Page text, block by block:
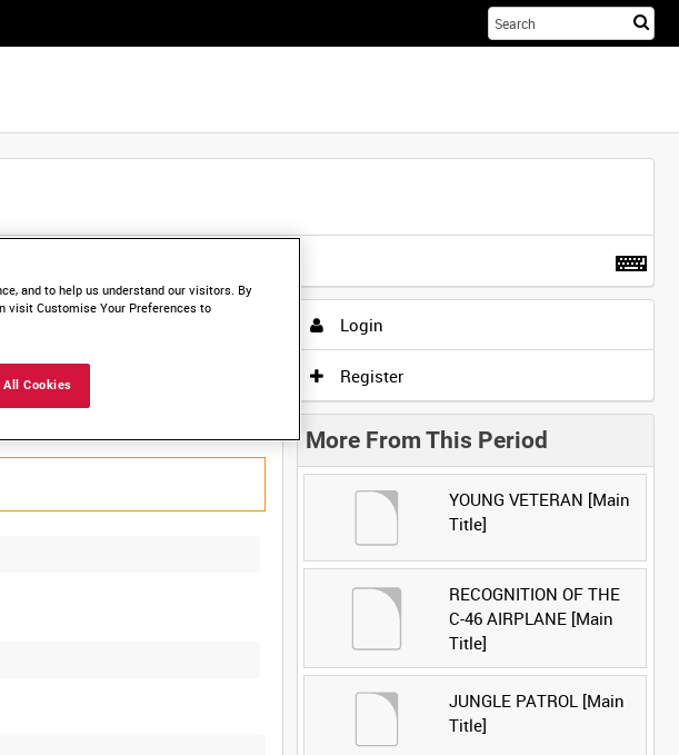
Login
Register
More From This Period
YOUNG VETERAN [Main
Title]
RECOGNITION OF THE
C-46 AIRPLANE [Main
Title]
JUNGLE PATROL [Main
Title]
and to help us understand our visitors. By
visit Customise Your Preferences to
Cookies